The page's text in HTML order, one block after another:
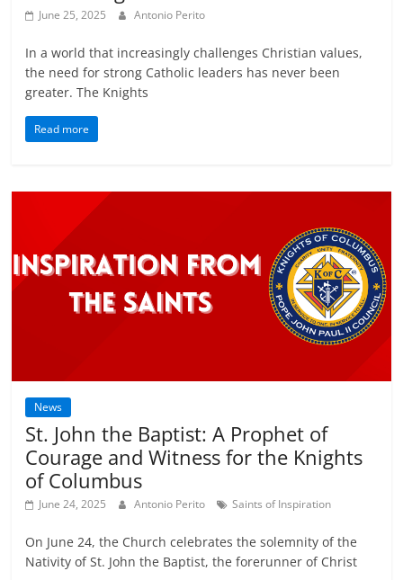
June 25, 2025 Antonio Perito
In a world that increasingly challenges Christian values,
the need for strong Catholic leaders has never been
greater. The Knights
Read more
News
St. John the Baptist: A Prophet of
Courage and Witness for the Knights
of Columbus
June 24, 2025 Antonio Perito Saints of Inspiration
On June 24, the Church celebrates the solemnity of the
Nativity of St. John the Baptist, the forerunner of Christ